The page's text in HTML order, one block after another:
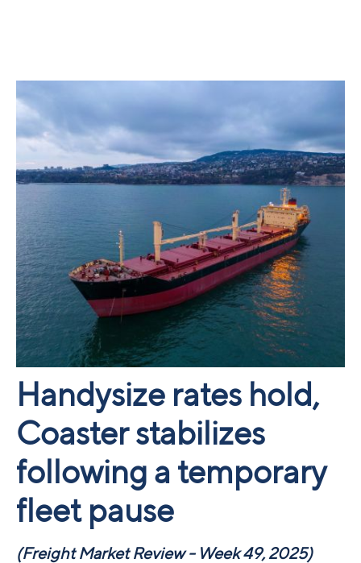
Handysize rates hold,
Coaster stabilizes
following a temporary
fleet pause
(Freight Market Review - Week 49, 2025)